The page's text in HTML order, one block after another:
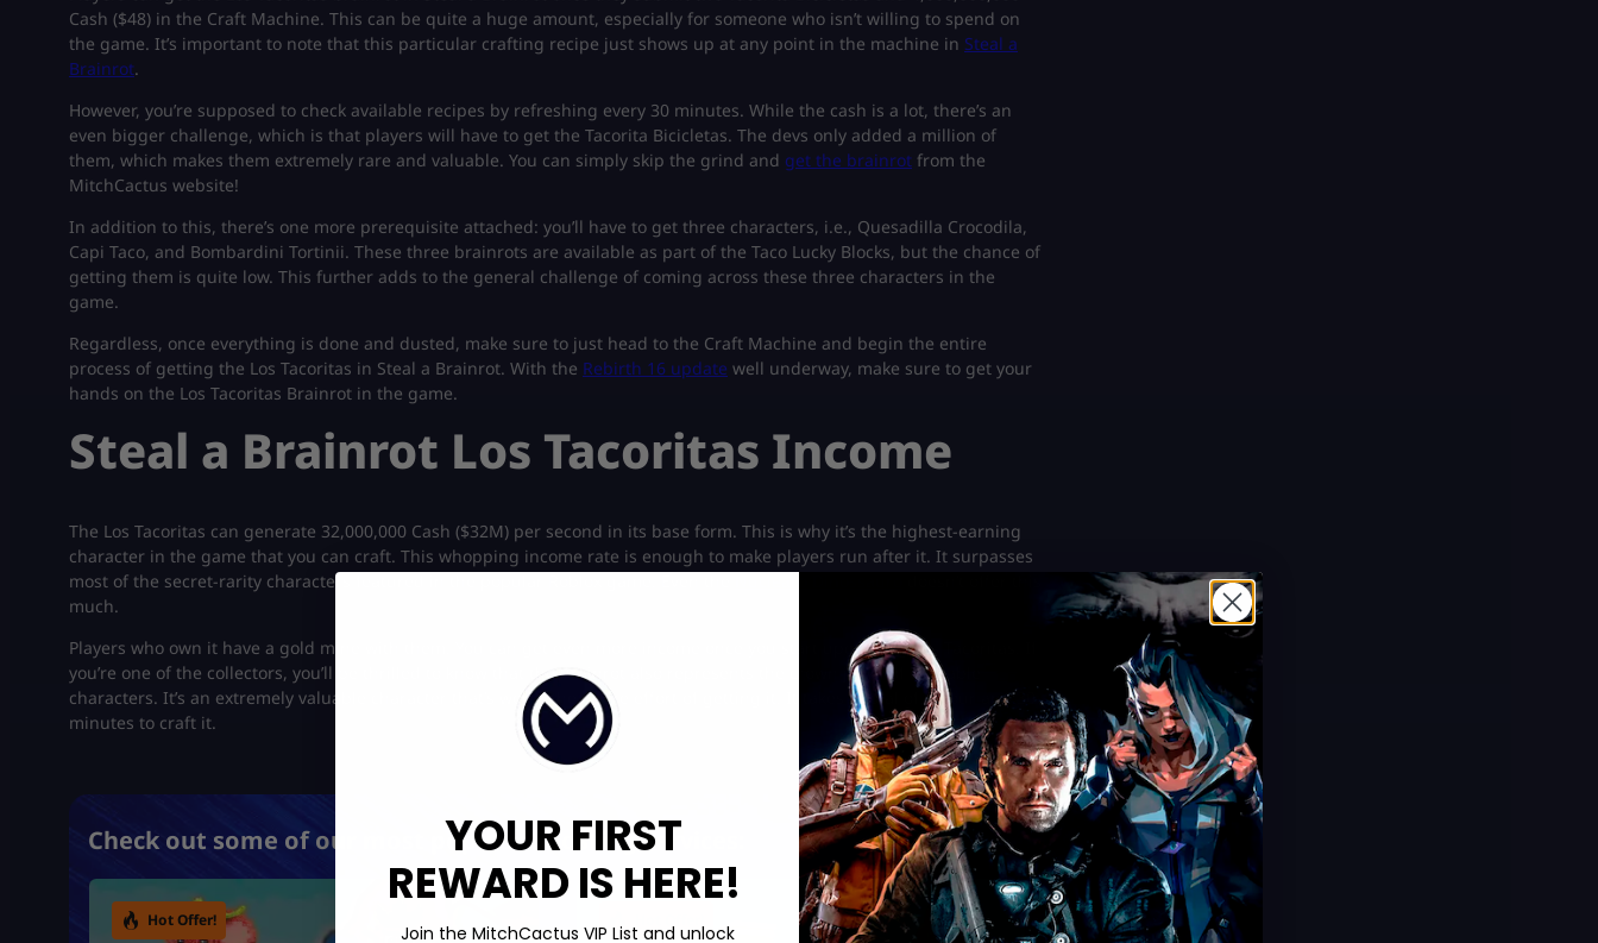
Cash ($48) in the Craft Machine. This can be quite a huge amount, especially for someone who isn’t willing to spend on
the game. It’s important to note that this particular crafting recipe just shows up at any point in the machine in Steal a
Brainrot.
However, you’re supposed to check available recipes by refreshing every 30 minutes. While the cash is a lot, there’s an
even bigger challenge, which is that players will have to get the Tacorita Bicicletas. The devs only added a million of
them, which makes them extremely rare and valuable. You can simply skip the grind and get the brainrot from the
MitchCactus website!
In addition to this, there’s one more prerequisite attached: you’ll have to get three characters, i.e., Quesadilla Crocodila,
Capi Taco, and Bombardini Tortinii. These three brainrots are available as part of the Taco Lucky Blocks, but the chance of
getting them is quite low. This further adds to the general challenge of coming across these three characters in the
game.
Regardless, once everything is done and dusted, make sure to just head to the Craft Machine and begin the entire
process of getting the Los Tacoritas in Steal a Brainrot. With the Rebirth 16 update well underway, make sure to get your
hands on the Los Tacoritas Brainrot in the game.
Steal a Brainrot Los Tacoritas Income
The Los Tacoritas can generate 32,000,000 Cash ($32M) per second in its base form. This is why it’s the highest-earning
character in the game that you can craft. This whopping income rate is enough to make players run after it. It surpasses
most of the secret-rarity characters featured in the popular Roblox game. Even the
much.
Players who own it have a gold mine with them. You can get even more income once you start upgrading Los Tacoritas. If
you’re one of the collectors, you’ll be thrilled to know that the brainrot also represents the crown jewel of craftable
characters. It’s an extremely valuable character that’s worth the entire effort of getting it. It takes a total of 1 hour and 30
minutes to craft it.
Check out some of our most popular Boosting services:
Hot Offer! Hot Offer!
YOUR FIRST
REWARD IS HERE!
Join the MitchCactus VIP List and unlock